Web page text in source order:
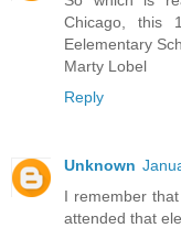
Chicago, this
Eelementary
Marty Lobel
Reply
Unknown
I remember
attended that